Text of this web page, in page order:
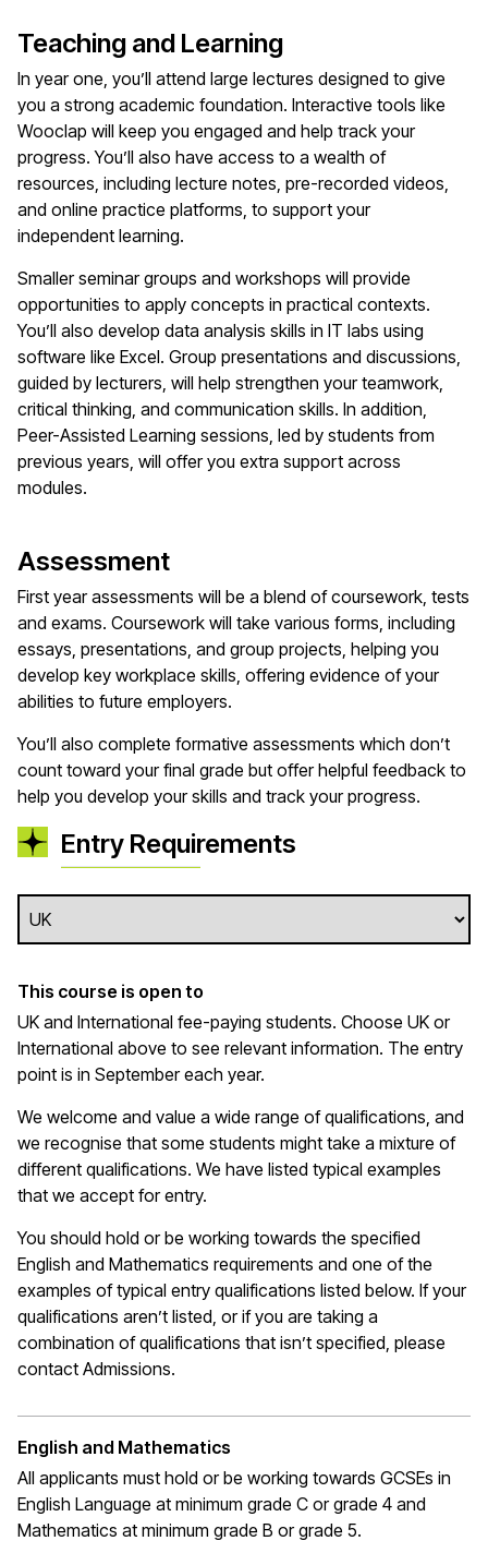
Teaching and Learning
In year one, you’ll attend large lectures designed to give
you a strong academic foundation. Interactive tools like
Wooclap will keep you engaged and help track your
progress. You’ll also have access to a wealth of
resources, including lecture notes, pre-recorded videos,
and online practice platforms, to support your
independent learning.
Smaller seminar groups and workshops will provide
opportunities to apply concepts in practical contexts.
You’ll also develop data analysis skills in IT labs using
software like Excel. Group presentations and discussions,
guided by lecturers, will help strengthen your teamwork,
critical thinking, and communication skills. In addition,
Peer-Assisted Learning sessions, led by students from
previous years, will offer you extra support across
modules.
Assessment
First year assessments will be a blend of coursework, tests
and exams. Coursework will take various forms, including
essays, presentations, and group projects, helping you
develop key workplace skills, offering evidence of your
abilities to future employers.
You’ll also complete formative assessments which don’t
count toward your final grade but offer helpful feedback to
help you develop your skills and track your progress.
Entry Requirements
This course is open to
UK and International fee-paying students. Choose UK or
International above to see relevant information. The entry
point is in September each year.
We welcome and value a wide range of qualifications, and
we recognise that some students might take a mixture of
different qualifications. We have listed typical examples
that we accept for entry.
You should hold or be working towards the specified
English and Mathematics requirements and one of the
examples of typical entry qualifications listed below. If your
qualifications aren’t listed, or if you are taking a
combination of qualifications that isn’t specified, please
contact Admissions.
English and Mathematics
All applicants must hold or be working towards GCSEs in
English Language at minimum grade C or grade 4 and
Mathematics at minimum grade B or grade 5.